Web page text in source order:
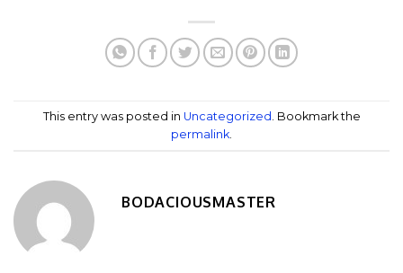
This entry was posted in Uncategorized . Bookmark the
permalink
BODACIOUSMASTER